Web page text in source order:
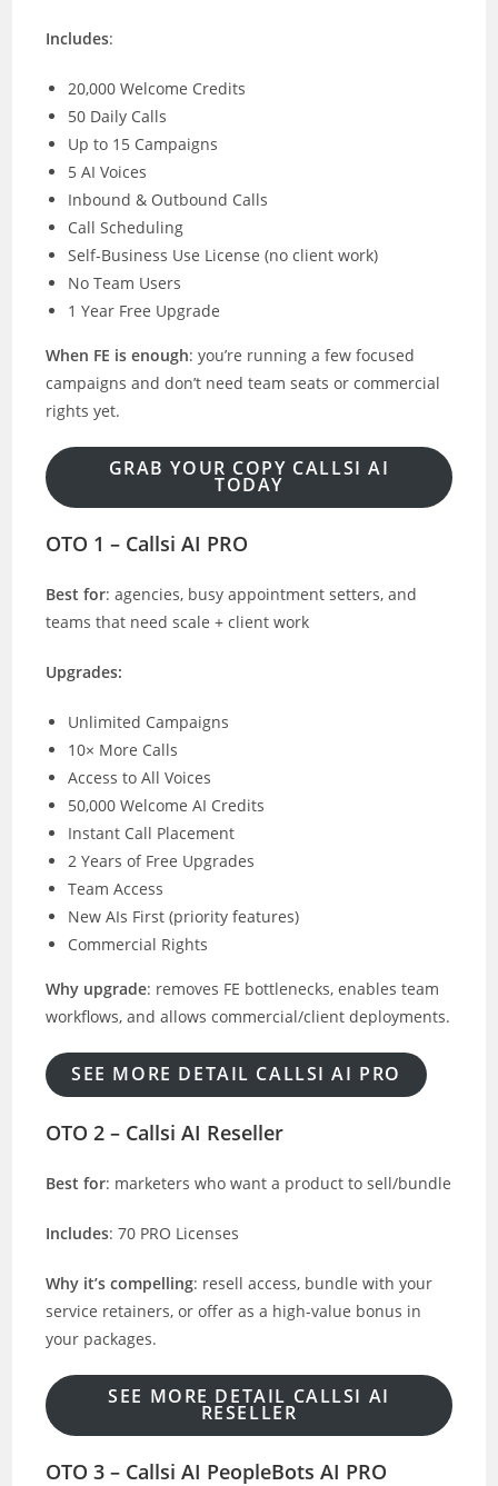
Includes:
20,000 Welcome Credits
50 Daily Calls
Up to 15 Campaigns
5 AI Voices
Inbound & Outbound Calls
Call Scheduling
Self-Business Use License (no client work)
No Team Users
1 Year Free Upgrade
When FE is enough: you’re running a few focused
campaigns and don’t need team seats or commercial
rights yet.
GRAB YOUR COPY CALLSI AI
TODAY
OTO 1 – Callsi AI PRO
Best for: agencies, busy appointment setters, and
teams that need scale + client work
Upgrades:
Unlimited Campaigns
10× More Calls
Access to All Voices
50,000 Welcome AI Credits
Instant Call Placement
2 Years of Free Upgrades
Team Access
New AIs First (priority features)
Commercial Rights
Why upgrade: removes FE bottlenecks, enables team
workflows, and allows commercial/client deployments.
SEE MORE DETAIL CALLSI AI PRO
OTO 2 – Callsi AI Reseller
Best for: marketers who want a product to sell/bundle
Includes: 70 PRO Licenses
Why it’s compelling: resell access, bundle with your
service retainers, or offer as a high-value bonus in
your packages.
SEE MORE DETAIL CALLSI AI
RESELLER
OTO 3 – Callsi AI PeopleBots AI PRO